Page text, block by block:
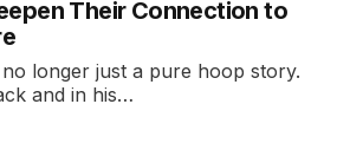
Their Connection to
longer just a pure hoop story.
and in his…